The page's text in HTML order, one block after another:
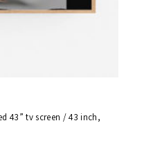
43” tv screen / 43 inch,